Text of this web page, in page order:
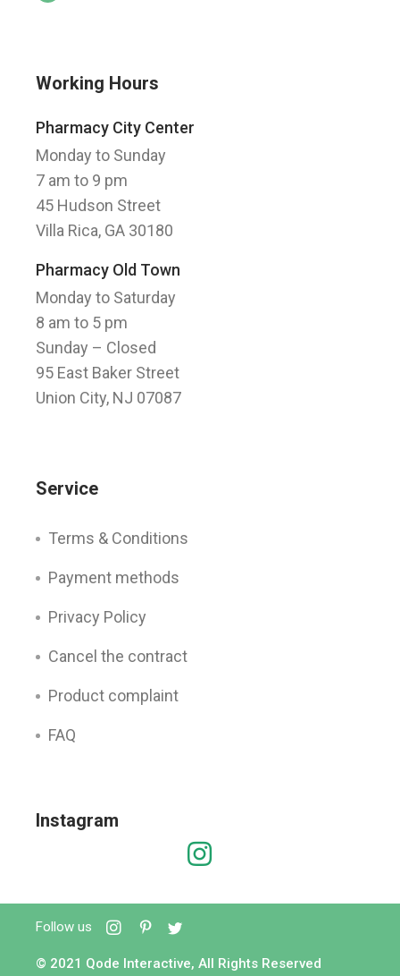
Working Hours
Pharmacy City Center
Monday to Sunday
7 am to 9 pm
45 Hudson Street
Villa Rica, GA 30180
Pharmacy Old Town
Monday to Saturday
8 am to 5 pm
Sunday – Closed
95 East Baker Street
Union City, NJ 07087
Service
Terms & Conditions
Payment methods
Privacy Policy
Cancel the contract
Product complaint
FAQ
Instagram
Follow us
© 2021 Qode Interactive, All Rights Reserved